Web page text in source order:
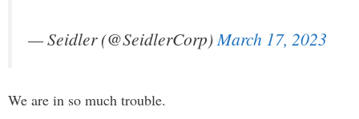
— Seidler (@SeidlerCorp)March 17, 2023
We are in so much trouble.